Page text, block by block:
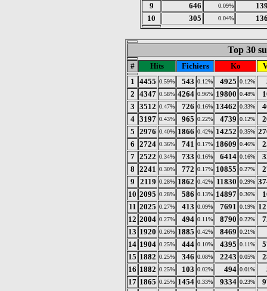
9
646 0.09%
10
305 0.04%
Top 30
# Hits Fichiers Ko
1
4455 0.59% 543 0.12% 4925 0.12%
2 4347 0.58% 4264 0.96% 19800 0.48%
3 3512 0.47% 726 0.16% 13462 0.33%
4 3197 0.43% 965 0.22% 4739 0.12%
5 2976 0.40% 1866 0.42% 14252 0.35%
6 2724 0.36% 741 0.17% 18609 0.46%
7 2522 0.34% 733 0.16% 6414 0.16%
8 2241 0.30% 772 0.17% 10855 0.27%
9
2119 0.28% 1862 0.42% 11830 0.29%
10 2095 0.28% 586 0.13% 14897 0.36%
11 2025 0.27% 413 0.09% 7691 0.19%
12 2004 0.27% 494 0.11% 8790 0.22%
13 1920 0.26% 1885 0.42% 8469 0.21%
14 1904 0.25% 444 0.10% 4395 0.11%
15 1882 0.25% 346 0.08% 2243 0.05%
16 1882 0.25% 103 0.02% 494 0.01%
17 1865 0.25% 1454 0.33% 9334 0.23%